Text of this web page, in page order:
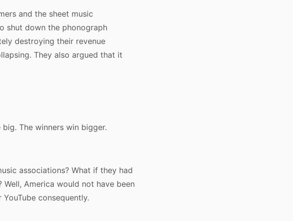
and the sheet music
shut down the phonograph
destroying their revenue
They also argued that it
The winners win bigger.
associations? What if they had
America would not have been
consequently.